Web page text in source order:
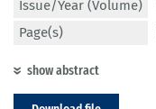
Issue/Year (Volume)
Page(s)
show abstract